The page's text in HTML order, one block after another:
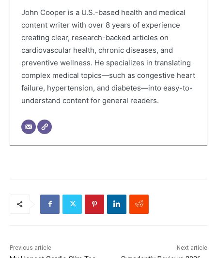
John Cooper is a U.S.-based health and medical
content writer with over 8 years of experience
creating clear, research-backed articles on
cardiovascular health, chronic diseases, and
preventive wellness. He specializes in translating
complex medical topics—such as congestive heart
failure, hypertension, and diabetes—into easy-to-
understand content for general readers.
Previous article Next article